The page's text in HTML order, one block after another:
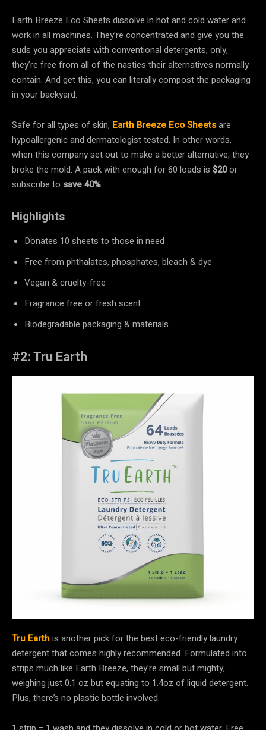
Earth Breeze Eco Sheets dissolve in hot and cold water and
work in all machines. They’re concentrated and give you the
suds you appreciate with conventional detergents, only,
they’re free from all of the nasties their alternatives normally
contain. And get this, you can literally compost the packaging
in your backyard.
Safe for all types of skin, Earth Breeze Eco Sheetsare
hypoallergenic and dermatologist tested. In other words,
when this company set out to make a better alternative, they
broke the mold. A pack with enough for 60 loads is $20or
subscribe to save 40%.
Highlights
Donates 10 sheets to those in need
Free from phthalates, phosphates, bleach & dye
Vegan & cruelty-free
Fragrance free or fresh scent
Biodegradable packaging & materials
#2: Tru Earth
Tru Earthis another pick for the best eco-friendly laundry
detergent that comes highly recommended. Formulated into
strips much like Earth Breeze, they’re small but mighty,
weighing just 0.1 oz but equating to 1.4oz of liquid detergent.
Plus, there’s no plastic bottle involved.